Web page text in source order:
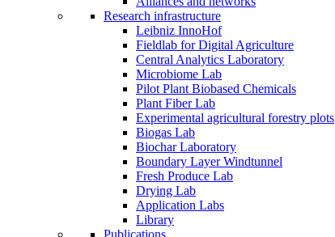
Research infrastructure
Leibniz InnoHof
Fieldlab for Digital Agriculture
Central Analytics Laboratory
Microbiome Lab
Pilot Plant Biobased Chemicals
Plant Fiber Lab
Experimental agricultural forestry plots
Biogas Lab
Biochar Laboratory
Boundary Layer Windtunnel
Fresh Produce Lab
Drying Lab
Application Labs
Library
Publications